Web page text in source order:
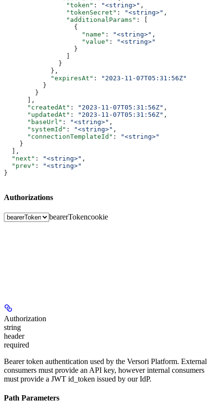
                "token"
: "<string>" ,
                "tokenSecret"
: "<string>" ,
                "additionalParams"
: [
                  {
                    "name"
: "<string>" ,
                    "value"
:
"<string>"
                  }
              }
            },
            "expiresAt"
:
"2023-11-07T05:31:56Z"
          }
        }
      ],
      "createdAt"
: "2023-11-07T05:31:56Z" ,
      "updatedAt"
: "2023-11-07T05:31:56Z" ,
      "baseUrl"
: "<string>" ,
      "systemId"
: "<string>" ,
      "connectionTemplateId"
:
"<string>"
    }
  ],
  "next"
: "<string>" ,
  "prev"
:
"<string>"
}
Authorizations
bearerTokencookie
Authorization
string
header
required
Bearer token authentication used by the Versori Platform. External
consumers must provide an API key, however internal consumers
must provide a JWT id_token issued by our IdP.
Path Parameters